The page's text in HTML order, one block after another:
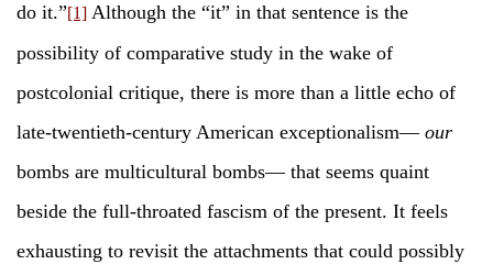
do it.”[1] Although the “it” in that sentence is the
possibility of comparative study in the wake of
postcolonial critique, there is more than a little echo of
late-twentieth-century American exceptionalism—our
bombs are multicultural bombs— that seems quaint
beside the full-throated fascism of the present. It feels
exhausting to revisit the attachments that could possibly